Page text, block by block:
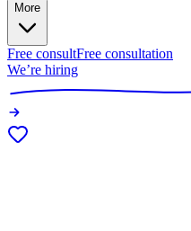
More
Free consultFree consultation
We’re hiring